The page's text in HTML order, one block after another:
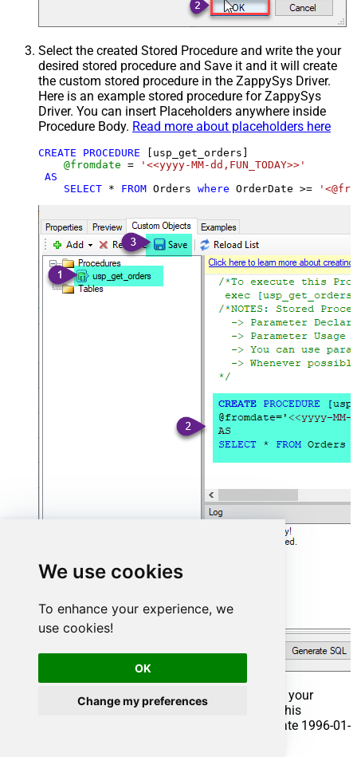
We use cookies
To enhance your experience, we
use cookies!
OK
Change my preferences
Select the created Stored Procedure and write the your
desired stored procedure and Save it and it will create
the custom stored procedure in the ZappySys Driver.
Here is an example stored procedure for ZappySys
Driver. You can insert Placeholders anywhere inside
Procedure Body. Read more about placeholders here
CREATE PROCEDURE [usp_get_orders]
@fromdate =
'<<yyyy-MM-dd,FUN_TODAY>>'
AS
SELECT * FROM Orders where OrderDate >=
That's it now go to Preview Tab and Execute your
Stored Procedure using Exec Command. In this
example it will extract the orders from the date 1996-01-